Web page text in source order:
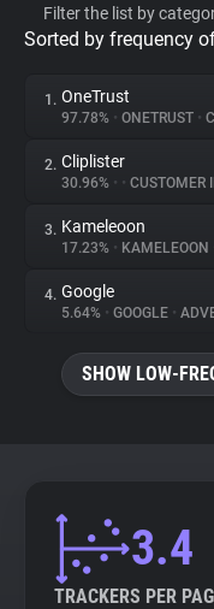
Privacy Digest
About
Trackers
Websites
Tracking Reach
Filter the list by
Sorted by frequency
1. OneTrust
97.78% • ONETRUST •
2. Cliplister
30.96% • • CUSTOMER
3. Kameleoon
17.23% • KAMELEOON
4. Google
5.64% • GOOGLE •
SHOW LOW-
3.4
TRACKERS PER